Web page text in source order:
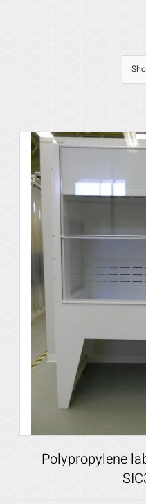
Polypropylene